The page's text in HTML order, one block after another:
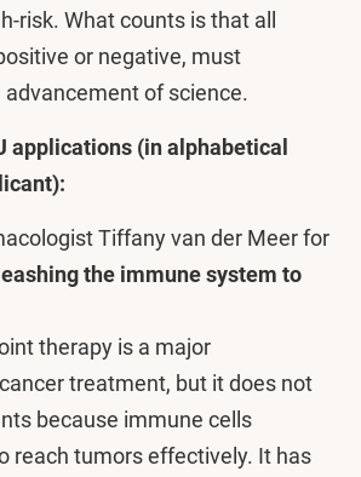
risk. What counts is that all
or negative, must
of science.
applications (in alphabetical
Tiffany van der Meer for
the immune system to
therapy is a major
treatment, but it does not
because immune cells
reach tumors effectively. It has